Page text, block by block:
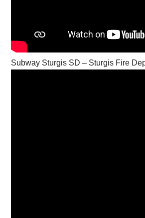
Subway Sturgis SD – Sturgis Fire